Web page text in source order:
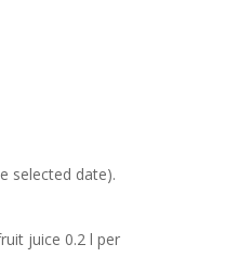
selected date).
juice 0.2 l per